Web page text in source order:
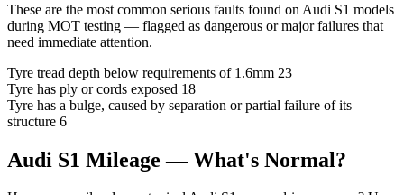
These are the most common serious faults found on Audi S1 models
during MOT testing — flagged as dangerous or major failures that
need immediate attention.
Tyre tread depth below requirements of 1.6mm 23
Tyre has ply or cords exposed 18
Tyre has a bulge, caused by separation or partial failure of its
structure 6
Audi S1 Mileage — What's Normal?